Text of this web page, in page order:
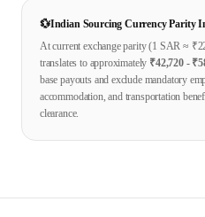
💱Indian Sourcing Currency Parity
At current exchange parity (1 SAR ≈ ₹
translates to approximately ₹42,720- ₹
base payouts and exclude mandatory
accommodation, and transportation
clearance.